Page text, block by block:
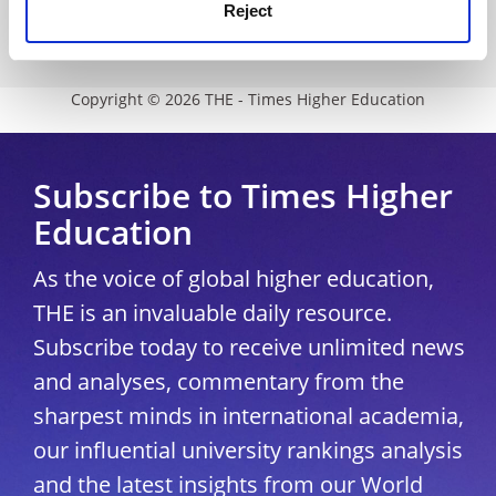
Reject
Modern slavery statement
University Directory
Copyright © 2026 THE - Times Higher Education
Subscribe to Times Higher
Education
As the voice of global higher education,
THE is an invaluable daily resource.
Subscribe today to receive unlimited news
and analyses, commentary from the
sharpest minds in international academia,
our influential university rankings analysis
and the latest insights from our World